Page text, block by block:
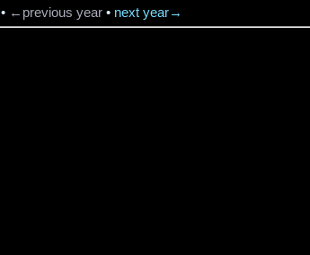
• ←previous year • next year→